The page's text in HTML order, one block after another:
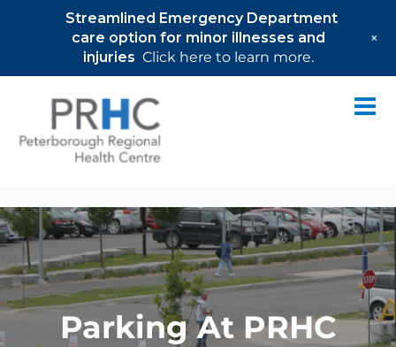
Parking At PRHC
Streamlined Emergency Department
care option for minor illnesses and
injuries Click here to learn more.
+